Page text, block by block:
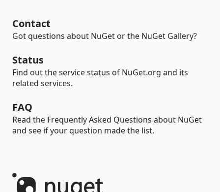
Contact
Got questions about NuGet or the NuGet Gallery?
Status
Find out the service status of NuGet.org and its
related services.
FAQ
Read the Frequently Asked Questions about NuGet
and see if your question made the list.